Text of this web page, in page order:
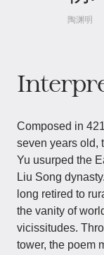
陶渊明
Composed in
seven years old,
Yu usurped the
Liu Song
long retired to
the vanity of
vicissitudes.
tower, the poem